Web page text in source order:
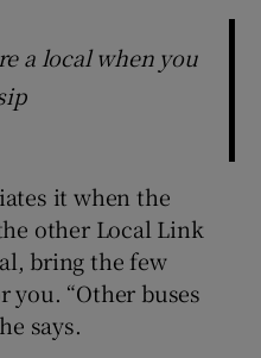
a local when you
it when the
other Local Link
bring the few
you. “Other buses
says.